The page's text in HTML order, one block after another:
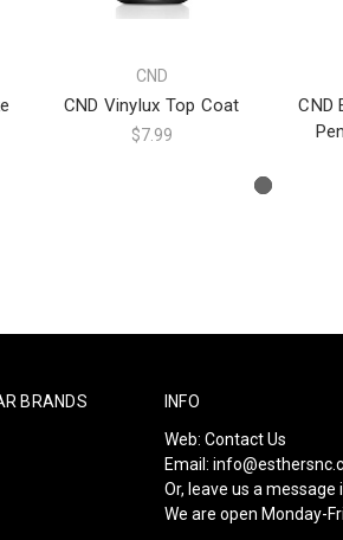
CND
CND Vinylux Top Coat
$7.99
CND
BRANDS
INFO
Web: Contact Us
Email:
Or, leave us a message
We are open Monday-